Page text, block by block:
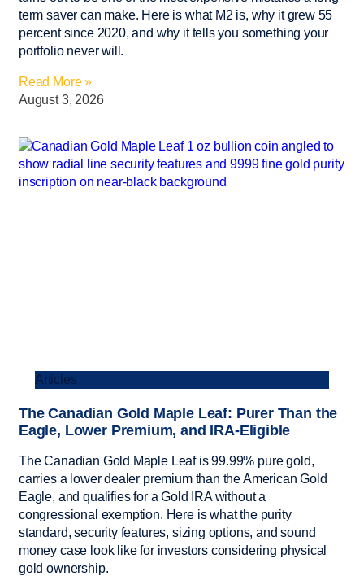
term saver can make. Here is what M2 is, why it grew 55
percent since 2020, and why it tells you something your
portfolio never will.
Read More »
August 3, 2026
Articles
The Canadian Gold Maple Leaf: Purer Than the
Eagle, Lower Premium, and IRA-Eligible
The Canadian Gold Maple Leaf is 99.99% pure gold,
carries a lower dealer premium than the American Gold
Eagle, and qualifies for a Gold IRA without a
congressional exemption. Here is what the purity
standard, security features, sizing options, and sound
money case look like for investors considering physical
gold ownership.